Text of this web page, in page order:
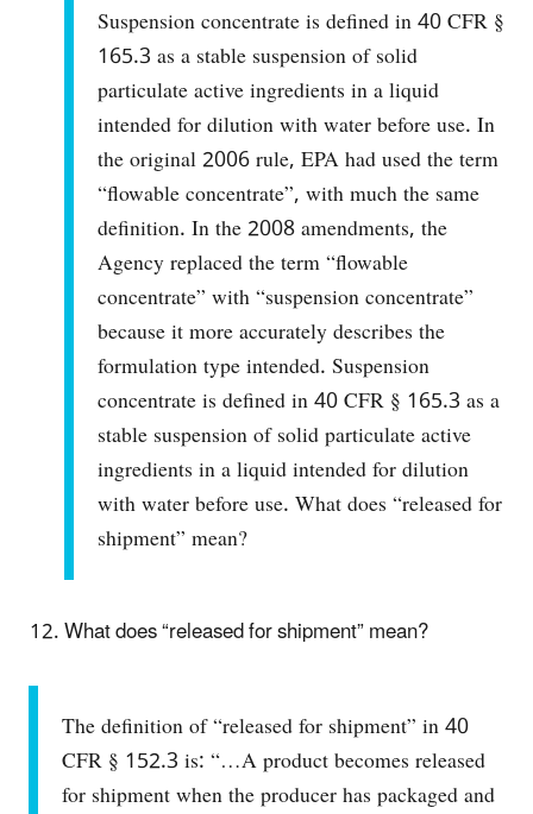
Suspension concentrate is defined in 40 CFR §
165.3 as a stable suspension of solid
particulate active ingredients in a liquid
intended for dilution with water before use. In
the original 2006 rule, EPA had used the term
“flowable concentrate”, with much the same
definition. In the 2008 amendments, the
Agency replaced the term “flowable
concentrate” with “suspension concentrate”
because it more accurately describes the
formulation type intended. Suspension
concentrate is defined in 40 CFR § 165.3 as a
stable suspension of solid particulate active
ingredients in a liquid intended for dilution
with water before use.What does “released for
shipment” mean?
What does “released for shipment” mean?
​The definition of “released for shipment” in 40
CFR § 152.3 is: “…A product becomes released
for shipment when the producer has packaged and